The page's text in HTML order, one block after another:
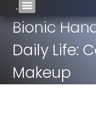
Bionic
Daily Life:
Makeup